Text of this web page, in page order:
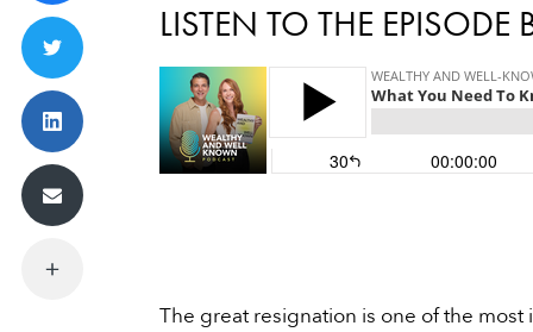
LISTEN TO THE EPISODE
The great resignation is one of the